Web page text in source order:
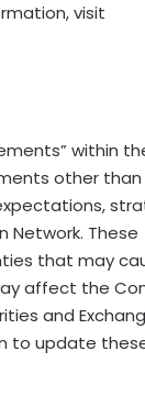
visit
within
other than
Network. These
that may
affect the
and
to update